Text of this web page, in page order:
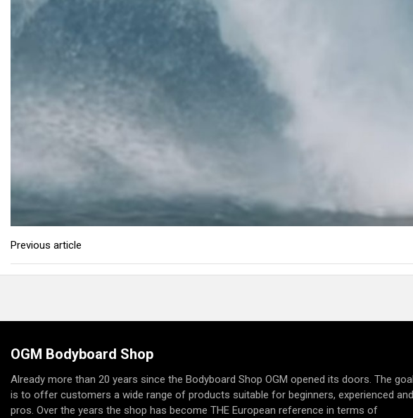
Previous article
OGM Bodyboard Shop
Already more than 20 years since the Bodyboard Shop OGM opened its doors. The goal
is to offer customers a wide range of products suitable for beginners, experienced and
pros. Over the years the shop has become THE European reference in terms of